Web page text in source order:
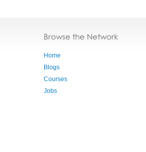
Browse the Network
Home
Blogs
Courses
Jobs